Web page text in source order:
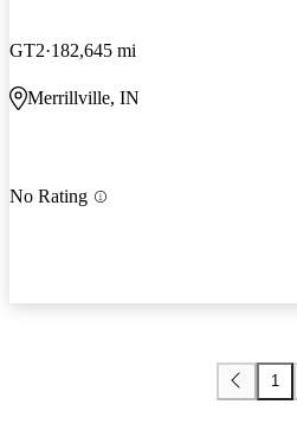
GT2 182,645 mi
Merrillville, IN
No Rating
1